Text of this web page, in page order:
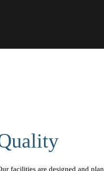
facilities are designed and